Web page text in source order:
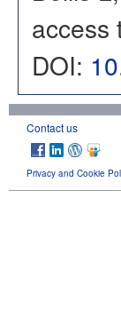
access
DOI:
Contact us
Privacy and Cookie